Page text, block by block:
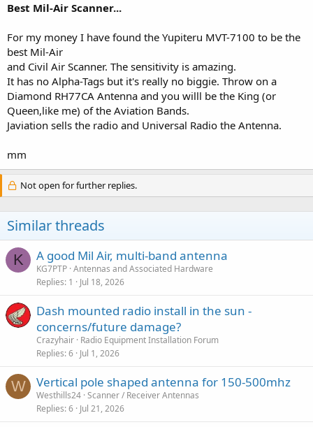
Best Mil-Air Scanner...
For my money I have found the Yupiteru MVT-7100 to be the
best Mil-Air
and Civil Air Scanner. The sensitivity is amazing.
It has no Alpha-Tags but it's really no biggie. Throw on a
Diamond RH77CA Antenna and you willl be the King (or
Queen,like me) of the Aviation Bands.
Javiation sells the radio and Universal Radio the Antenna.
mm
Not open for further replies.
Similar threads
K A good Mil Air, multi-band antenna
KG7PTP Antennas and Associated Hardware
Replies 1 Jul 18, 2026
Dash mounted radio install in the sun -
concerns/future damage?
Crazyhair Radio Equipment Installation Forum
Replies 6 Jul 1, 2026
W Vertical pole shaped antenna for 150-500mhz
Westhills24 Scanner / Receiver Antennas
Replies 6 Jul 21, 2026